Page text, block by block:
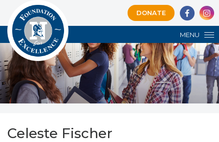
DONATE
MENU
Celeste Fischer